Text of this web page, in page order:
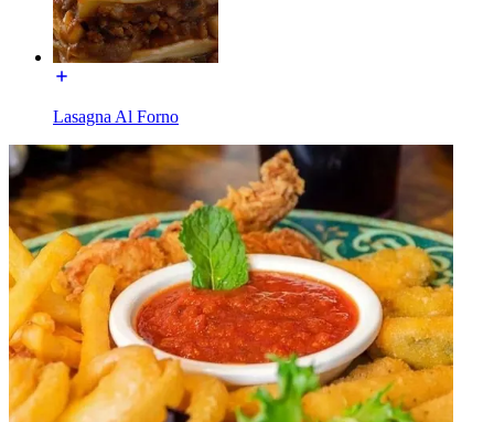
Lasagna Al Forno